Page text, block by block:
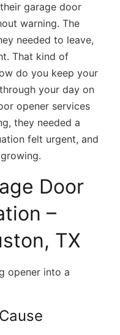
garage door
warning. The
needed to leave,
That kind of
do you keep your
your day on
opener services
they needed a
felt urgent, and
Door
–
TX
opener into a